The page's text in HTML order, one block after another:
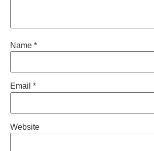
Name *
Email *
Website